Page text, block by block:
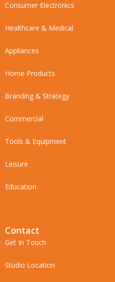
Consumer Electronics
Healthcare & Medical
Appliances
Home Products
Branding & Strategy
Commercial
Tools & Equipment
Leisure
Education
Contact
Get In Touch
Studio Location